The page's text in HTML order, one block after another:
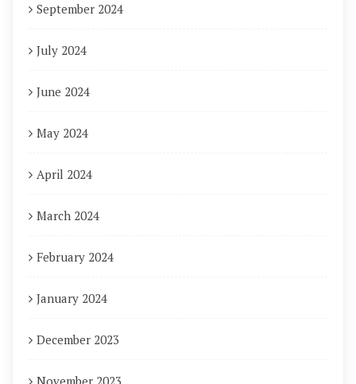
September 2024
July 2024
June 2024
May 2024
April 2024
March 2024
February 2024
January 2024
December 2023
November 2023